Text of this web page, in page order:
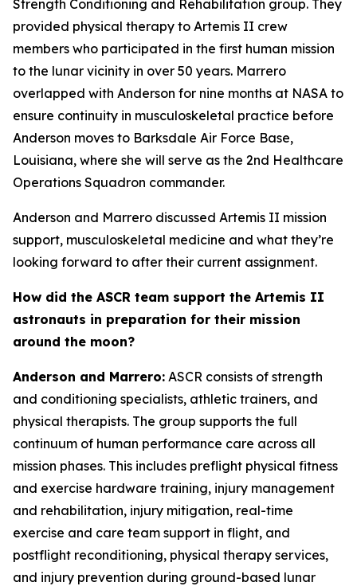
Strength Conditioning and Rehabilitation group. They
provided physical therapy to Artemis II crew
members who participated in the first human mission
to the lunar vicinity in over 50 years. Marrero
overlapped with Anderson for nine months at NASA to
ensure continuity in musculoskeletal practice before
Anderson moves to Barksdale Air Force Base,
Louisiana, where she will serve as the 2nd Healthcare
Operations Squadron commander.
Anderson and Marrero discussed Artemis II mission
support, musculoskeletal medicine and what they’re
looking forward to after their current assignment.
How did the ASCR team support the Artemis II
astronauts in preparation for their mission
around the moon?
Anderson and Marrero: ASCR consists of strength
and conditioning specialists, athletic trainers, and
physical therapists. The group supports the full
continuum of human performance care across all
mission phases. This includes preflight physical fitness
and exercise hardware training, injury management
and rehabilitation, injury mitigation, real-time
exercise and care team support in flight, and
postflight reconditioning, physical therapy services,
and injury prevention during ground-based lunar